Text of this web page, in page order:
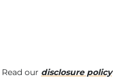
our disclosure policy